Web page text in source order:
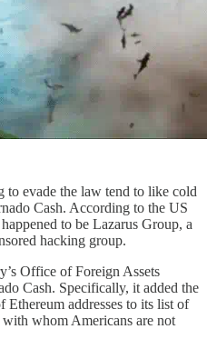
to evade the law tend to like cold
Cash. According to the US
to be Lazarus Group, a
hacking group.
Office of Foreign Assets
Cash. Specifically, it added the
Ethereum addresses to its list of
whom Americans are not